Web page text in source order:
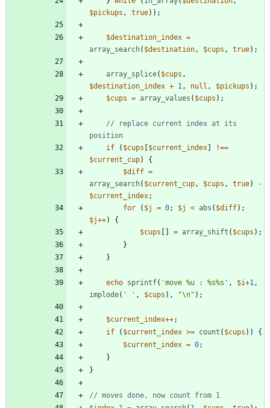
$pickups , true));
$destination_index =
array_search( $destination , $cups , true);
array_splice( $cups ,
$destination_index + 1 , null , $pickups );
$cups = array_values ( $cups );
// replace current index at its
if
( $cups [$current_index]
!==
$current_cup)
{
$diff =
array_search( $current_cup , $cups , true)
-
$current_index;
for
( $j = 0; $j < abs ( $diff);
$j++)
{
$cups [] = array_shift ( $cups );
}
}
echo sprintf( 'move %u : %s%s' , $i+1 ,
implode( ' ' , $cups ), "\n" );
$current_index++;
if
( $current_index >= count ( $cups ))
{
$current_index = 0;
}
}